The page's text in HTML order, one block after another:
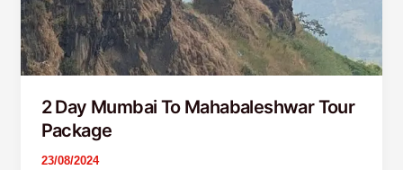
2 Day Mumbai To Mahabaleshwar Tour
Package
23/08/2024